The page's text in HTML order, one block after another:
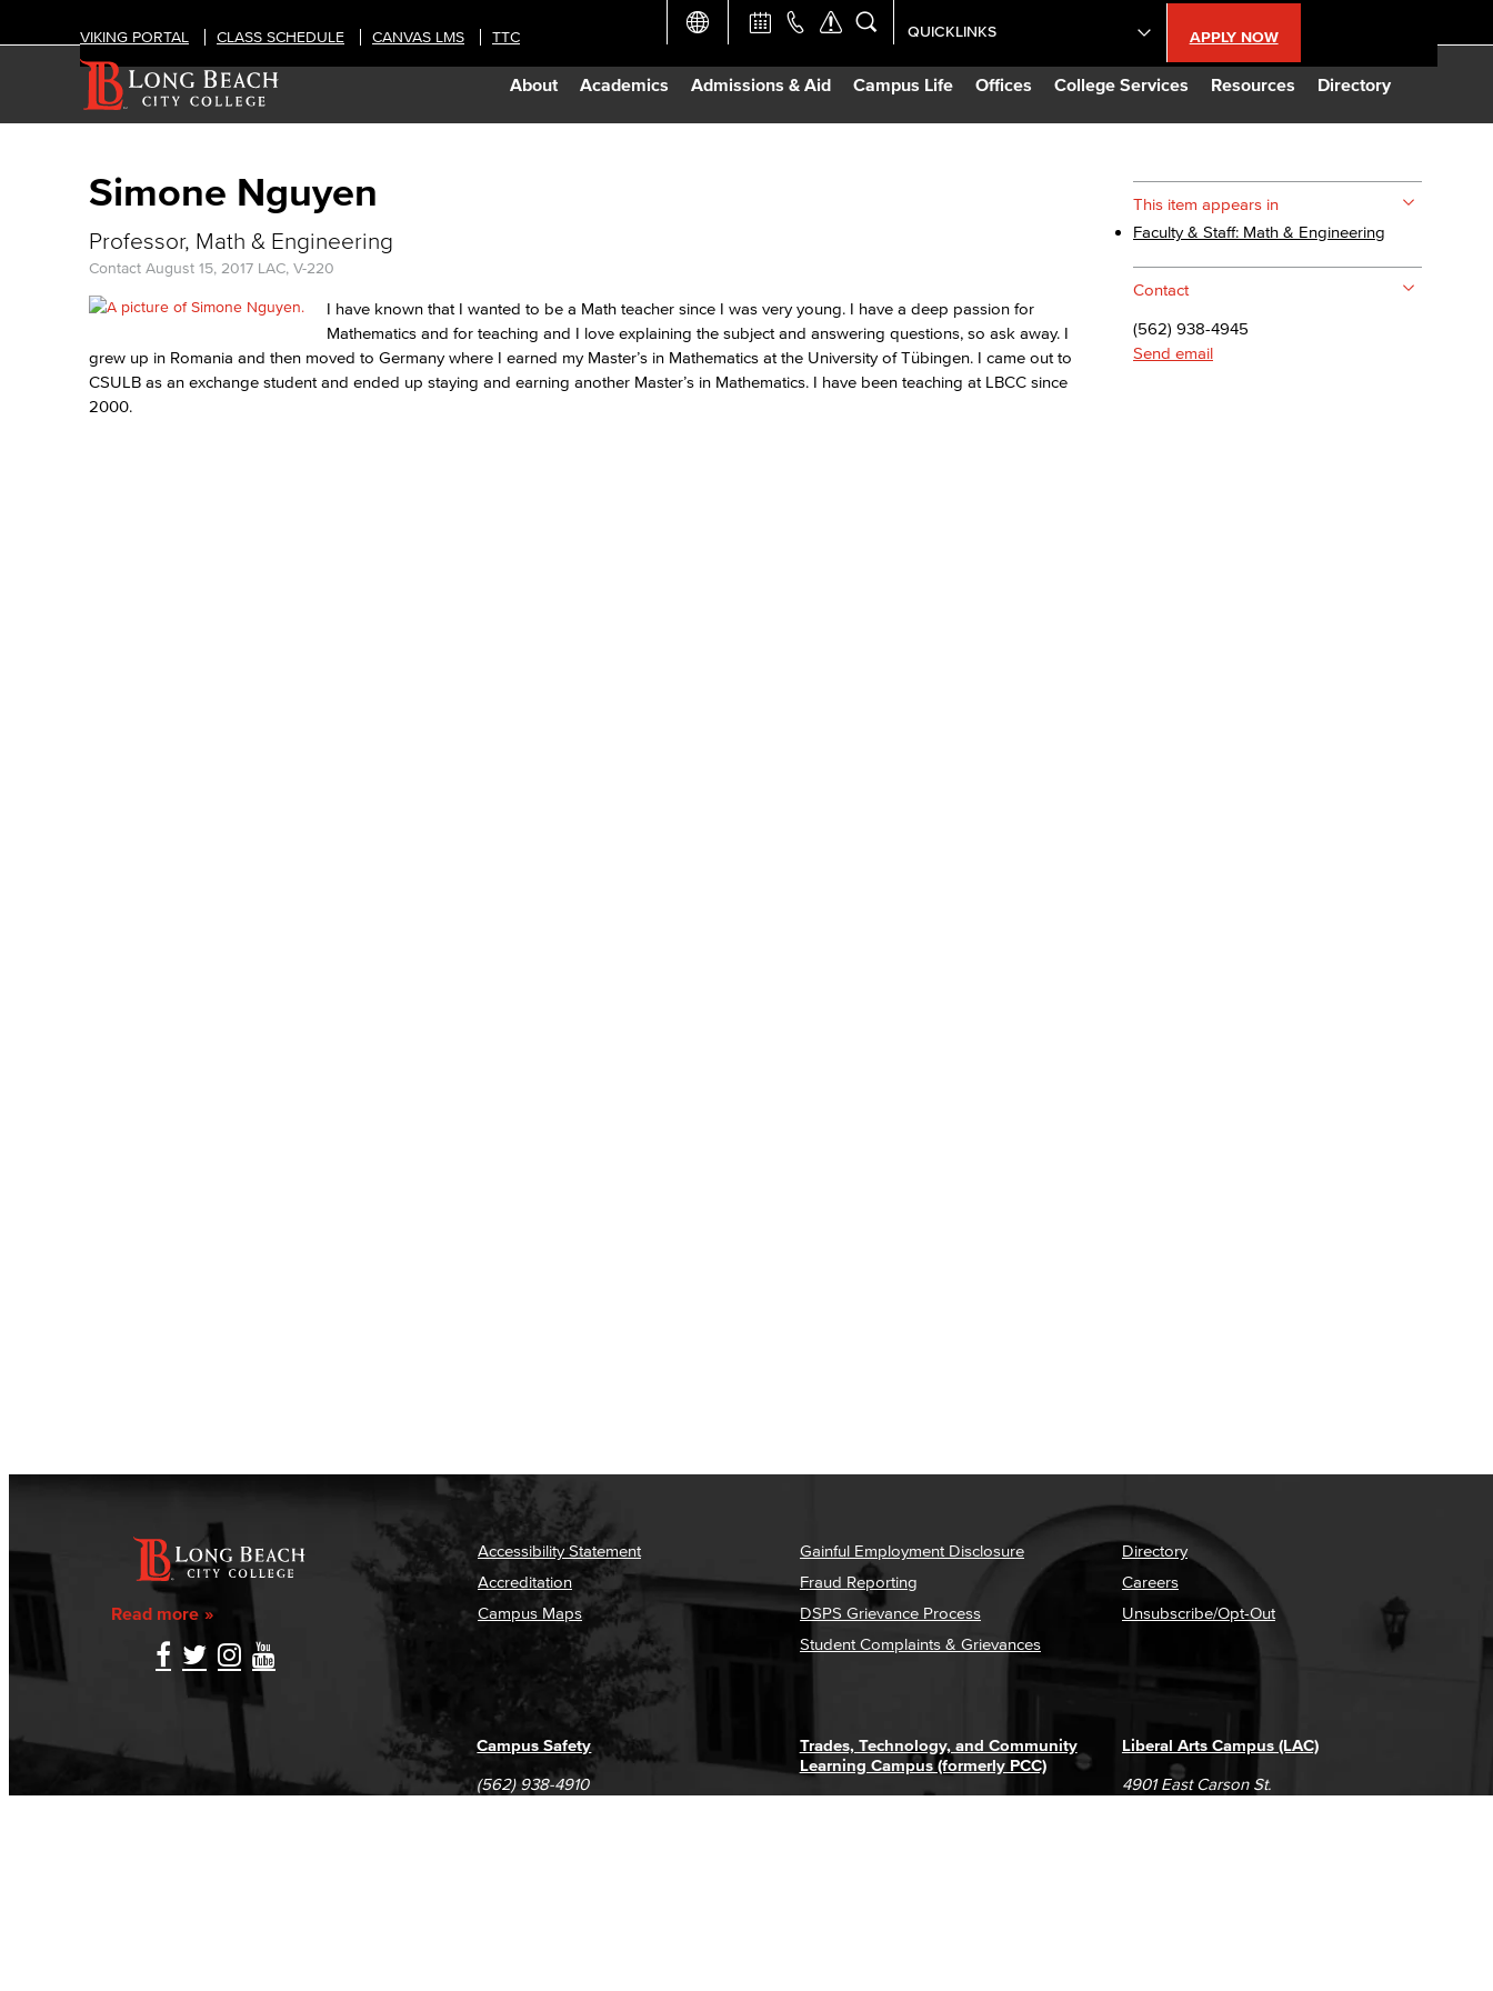
About Academics Admissions & Aid Campus Life Offices College Services Resources Directory
VIKING PORTAL CLASS SCHEDULE CANVAS LMS TTC APPLY NOW
QUICKLINKS
Academic Calendar
Construction Updates
Curriculum Database
Simone Nguyen
Professor, Math & Engineering
Contact August 15, 2017 LAC, V-220
I have known that I wanted to be a Math teacher since I was very young. I have a deep passion for
Mathematics and for teaching and I love explaining the subject and answering questions, so ask away. I
grew up in Romania and then moved to Germany where I earned my Master’s in Mathematics at the University of Tübingen. I came out to
CSULB as an exchange student and ended up staying and earning another Master’s in Mathematics. I have been teaching at LBCC since
2000.
This item appears in
Faculty & Staff: Math & Engineering
Contact
(562) 938-4945
Send email
Read more
Accessibility Statement
Accreditation
Campus Maps
Gainful Employment Disclosure
Fraud Reporting
DSPS Grievance Process
Student Complaints & Grievances
Directory
Careers
Unsubscribe/Opt-Out
Liberal Arts Campus (LAC)
4901 East Carson St.
Trades, Technology, and Community
Learning Campus (formerly PCC)
Campus Safety
(562) 938-4910